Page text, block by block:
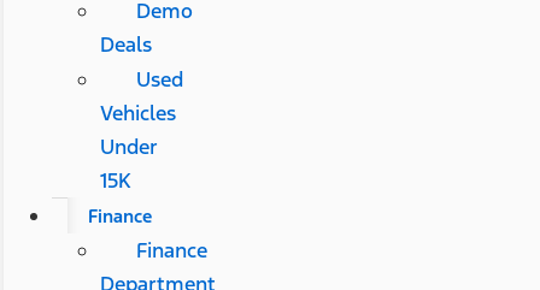
Demo
Deals
Used
Vehicles
Under
15K
Finance
Finance
Department